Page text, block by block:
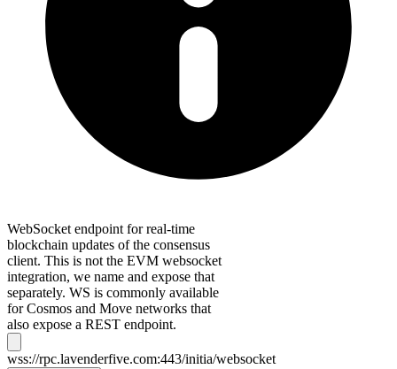
WebSocket endpoint for real-time
blockchain updates of the consensus
client. This is not the EVM websocket
integration, we name and expose that
separately. WS is commonly available
for Cosmos and Move networks that
also expose a REST endpoint.
wss://rpc.lavenderfive.com:443/initia/websocket